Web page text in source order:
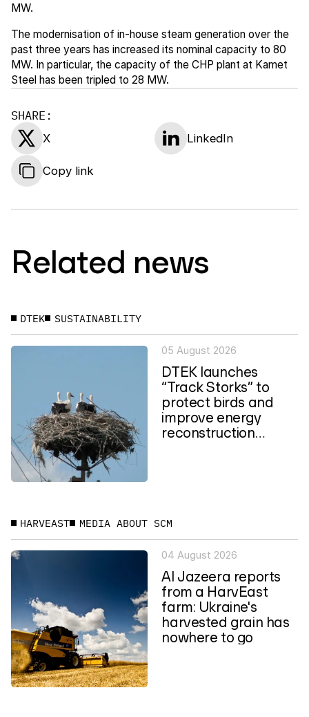
SHARE:
X LinkedIn
Copy link
MW.
The modernisation of in-house steam generation over the
past three years has increased its nominal capacity to 80
MW. In particular, the capacity of the CHP plant at Kamet
Steel has been tripled to 28 MW.
Related news
DTEK SUSTAINABILITY
05 August 2026
DTEK launches
“Track Storks” to
protect birds and
improve energy
reconstruction
HARVEAST MEDIA ABOUT SCM
04 August 2026
Al Jazeera reports
from a HarvEast
farm: Ukraine's
harvested grain has
nowhere to go